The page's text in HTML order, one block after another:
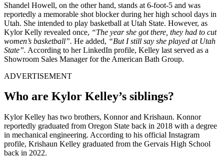
Shandel Howell, on the other hand, stands at 6-foot-5 and was
reportedly a memorable shot blocker during her high school days in
Utah. She intended to play basketball at Utah State. However, as
Kylor Kelly revealed once, “The year she got there, they had to cut
women’s basketball”. He added, “But I still say she played at Utah
State”. According to her LinkedIn profile, Kelley last served as a
Showroom Sales Manager for the American Bath Group.
ADVERTISEMENT
Who are Kylor Kelley’s siblings?
Kylor Kelley has two brothers, Konnor and Krishaun. Konnor
reportedly graduated from Oregon State back in 2018 with a degree
in mechanical engineering. According to his official Instagram
profile, Krishaun Kelley graduated from the Gervais High School
back in 2022.